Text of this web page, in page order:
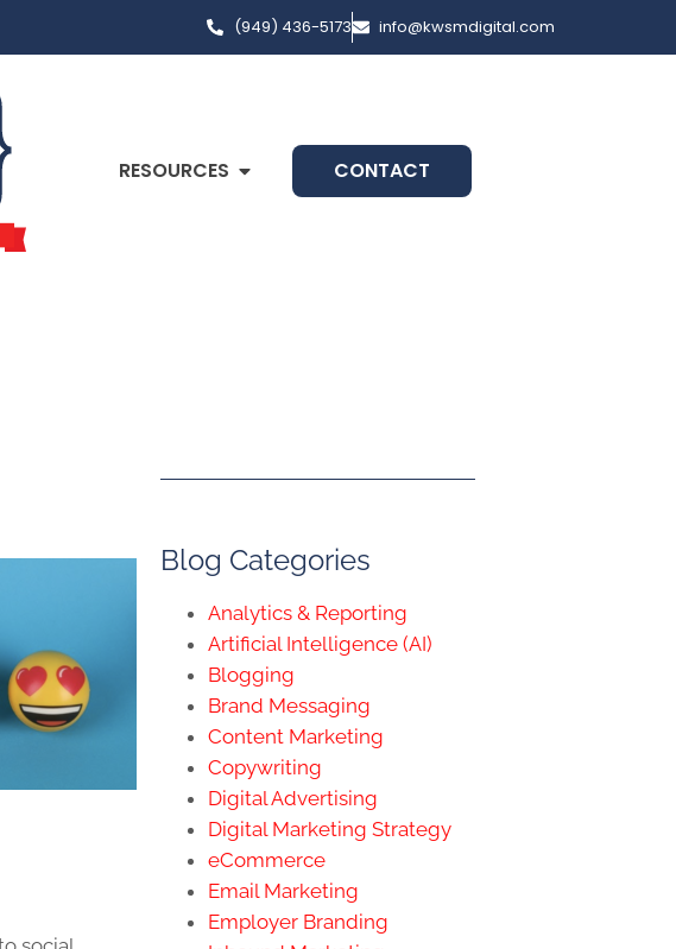
(949) 436-5173 info@kwsmdigital.com
RESOURCES CONTACT
Blog Categories
Analytics & Reporting
Artificial Intelligence (AI)
Blogging
Brand Messaging
Content Marketing
Copywriting
Digital Advertising
Digital Marketing Strategy
eCommerce
Email Marketing
Employer Branding